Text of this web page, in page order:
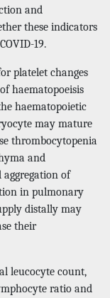
and
these indicators
19.
platelet changes
haematopoeisis
haematopoietic
may mature
thrombocytopenia
and
of
in pulmonary
distally may
their
leucocyte count,
ratio and